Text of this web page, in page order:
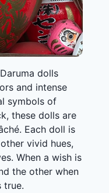
dolls
and intense
symbols of
these dolls are
Each doll is
vivid hues,
When a wish is
the other when
true.